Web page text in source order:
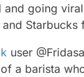
and going
Starbucks
user
a barista